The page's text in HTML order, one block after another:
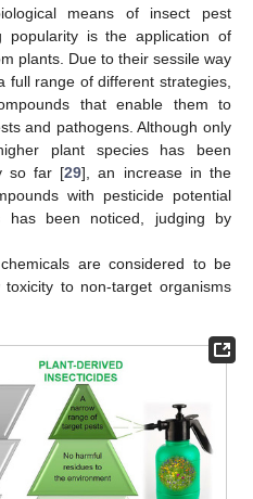
means of insect pest
popularity is the application of
plants. Due to their sessile way
full range of different strategies,
that enable them to
and pathogens. Although only
plant species has been
so far [29], an increase in the
with pesticide potential
been noticed, judging by
are considered to be
to non-target organisms